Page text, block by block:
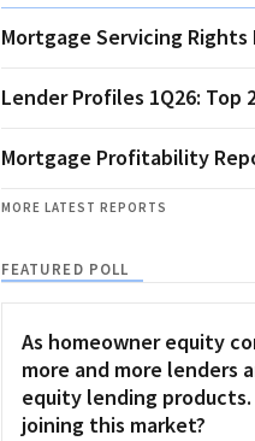
Mortgage Servicing Rights
Lender Profiles 1Q26: Top
Mortgage Profitability
MORE LATEST REPORTS
FEATURED POLL
As homeowner equity
more and more lenders
equity lending
joining this market?